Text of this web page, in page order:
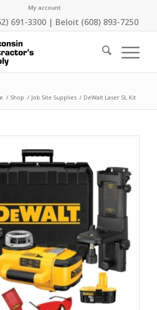
My account
691-3300 | Beloit (608) 893-7250
/ Shop / Job Site Supplies / DeWalt Laser SL Kit